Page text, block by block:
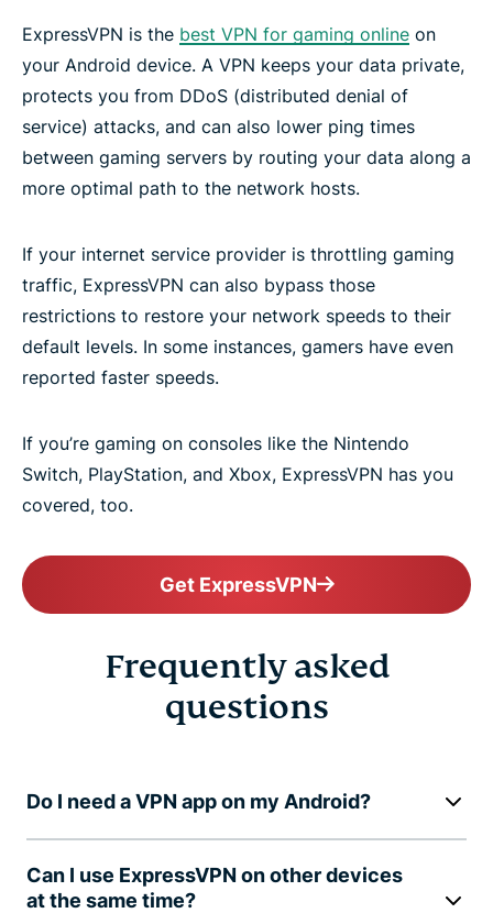
ExpressVPN is the best VPN for gaming online on
your Android device. A VPN keeps your data private,
protects you from DDoS (distributed denial of
service) attacks, and can also lower ping times
between gaming servers by routing your data along a
more optimal path to the network hosts.
If your internet service provider is throttling gaming
traffic, ExpressVPN can also bypass those
restrictions to restore your network speeds to their
default levels. In some instances, gamers have even
reported faster speeds.
If you’re gaming on consoles like the Nintendo
Switch, PlayStation, and Xbox, ExpressVPN has you
covered, too.
Get ExpressVPN
Frequently asked
questions
Do I need a VPN app on my Android?
Can I use ExpressVPN on other devices
at the same time?